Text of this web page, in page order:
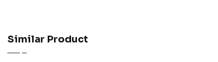
Similar Product